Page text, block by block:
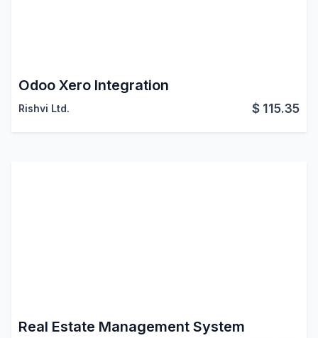
Odoo Xero Integration
Rishvi Ltd. $ 115.35
Real Estate Management System